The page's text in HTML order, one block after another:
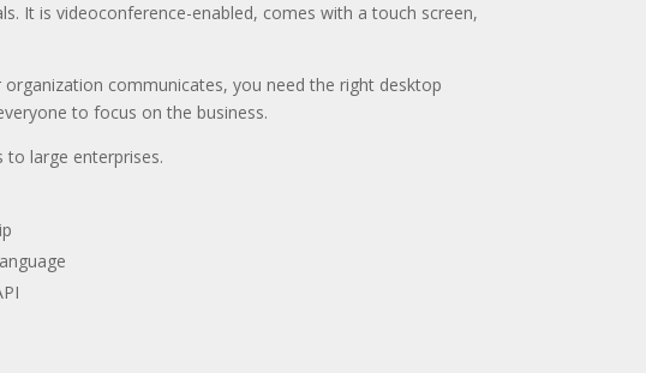
It is videoconference-enabled, comes with a touch screen,
communicates, you need the right desktop
to focus on the business.
to large enterprises.